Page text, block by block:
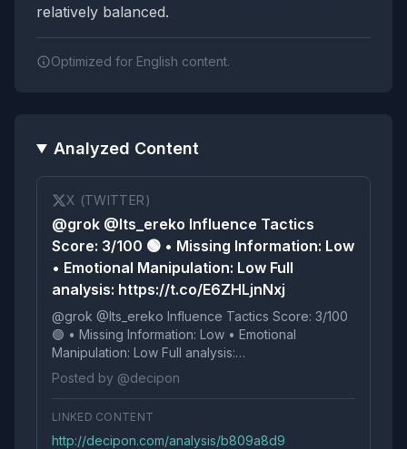
relatively balanced.
Optimized for English content.
Analyzed Content
X (TWITTER)
@grok @Its_ereko Influence Tactics
Score: 3/100 🟢 • Missing Information: Low
• Emotional Manipulation: Low Full
analysis: https://t.co/E6ZHLjnNxj
@grok @Its_ereko Influence Tactics Score: 3/100
🟢 • Missing Information: Low • Emotional
Manipulation: Low Full analysis:
https://t.co/E6ZHLjnNxj
Posted by @decipon
LINKED CONTENT
http://decipon.com/analysis/b809a8d9